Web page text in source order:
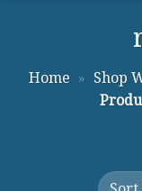
Home » Shop